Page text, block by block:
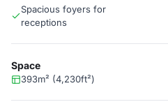
Spacious foyers for
receptions
Space
393m² (4,230ft²)